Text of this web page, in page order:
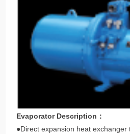
Evaporator Description：
●Direct expansion heat exchanger